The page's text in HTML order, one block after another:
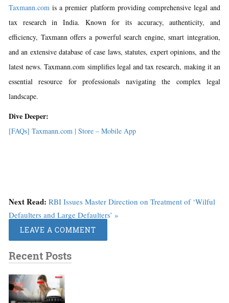
Taxmann.com is a premier platform providing comprehensive legal and
tax research in India. Known for its accuracy, authenticity, and
efficiency, Taxmann offers a powerful search engine, smart integration,
and an extensive database of case laws, statutes, expert opinions, and the
latest news. Taxmann.com simplifies legal and tax research, making it an
essential resource for professionals navigating the complex legal
landscape.
Dive Deeper:
[FAQs] Taxmann.com | Store – Mobile App
Next Read: RBI Issues Master Direction on Treatment of ‘Wilful
Defaulters and Large Defaulters’ »
LEAVE A COMMENT
Recent Posts